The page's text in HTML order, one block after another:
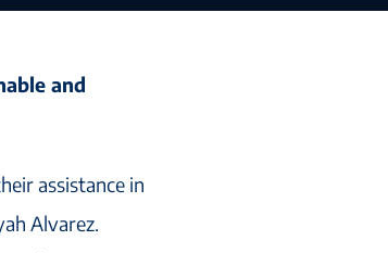
and
assistance in
Alvarez.